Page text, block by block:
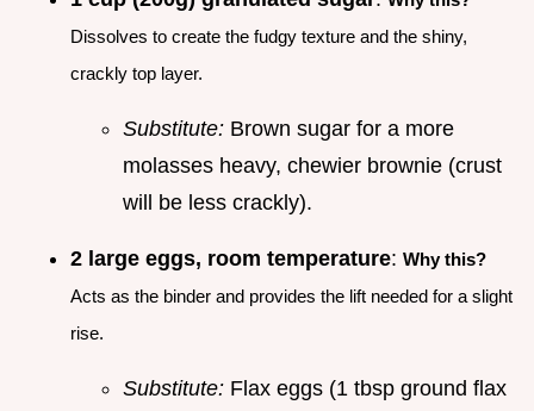
Dissolves to create the fudgy texture and the shiny,
crackly top layer.
Substitute: Brown sugar for a more
molasses heavy, chewier brownie (crust
will be less crackly).
2 large eggs, room temperature: Why this?
Acts as the binder and provides the lift needed for a slight
rise.
Substitute: Flax eggs (1 tbsp ground flax